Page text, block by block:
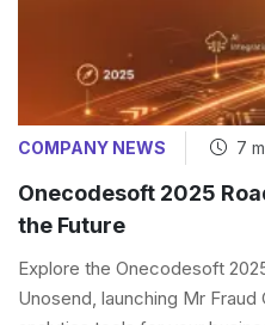
COMPANY NEWS 7
Onecodesoft 2025
the Future
Explore the Onecodesoft
Unosend, launching Mr